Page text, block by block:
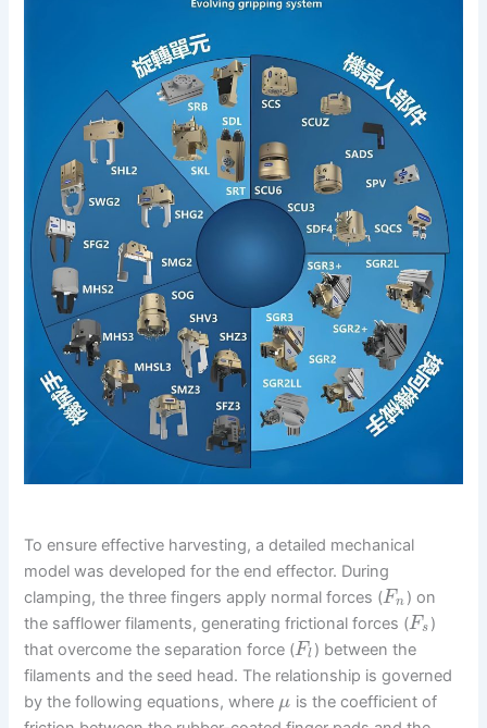
To ensure effective harvesting, a detailed mechanical
model was developed for the end effector. During
clamping, the three fingers apply normal forces (Fn ) on
the safflower filaments, generating frictional forces (Fs )
that overcome the separation force (Fl ) between the
filaments and the seed head. The relationship is governed
by the following equations, where μ is the coefficient of